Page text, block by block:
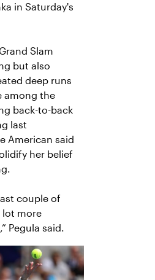
in Saturday's
Slam
but also
deep runs
among the
back-to-back
last
American said
her belief
couple of
lot more
Pegula said.